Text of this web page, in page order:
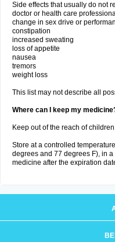
Side effects that usually do not
doctor or health care
change in sex drive or
constipation
increased sweating
loss of appetite
nausea
tremors
weight loss
This list may not describe all
Where can I keep my
Keep out of the reach of
Store at a controlled
degrees and 77 degrees F), in
medicine after the expiration